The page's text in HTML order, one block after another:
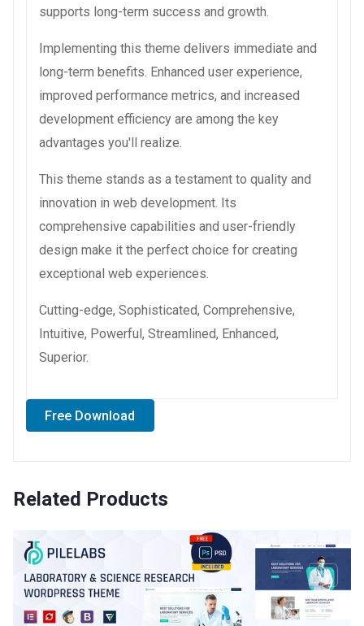
supports long-term success and growth.
Implementing this theme delivers immediate and
long-term benefits. Enhanced user experience,
improved performance metrics, and increased
development efficiency are among the key
advantages you'll realize.
This theme stands as a testament to quality and
innovation in web development. Its
comprehensive capabilities and user-friendly
design make it the perfect choice for creating
exceptional web experiences.
Cutting-edge, Sophisticated, Comprehensive,
Intuitive, Powerful, Streamlined, Enhanced,
Superior.
Free Download
Related Products